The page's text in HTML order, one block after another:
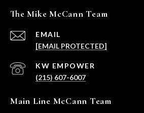
The Mike McCann Team
EMAIL
[EMAIL PROTECTED]
(215) 607-6007
Main Line McCann Team